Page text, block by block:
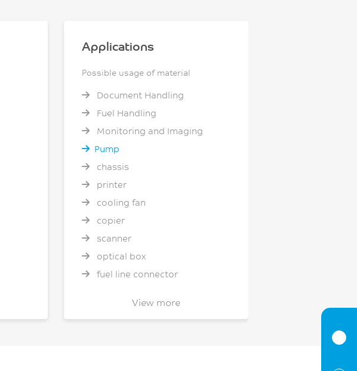
Applications
Possible usage of material
Document Handling
Fuel Handling
Monitoring and Imaging
Pump
chassis
printer
cooling fan
copier
scanner
optical box
fuel line connector
View more